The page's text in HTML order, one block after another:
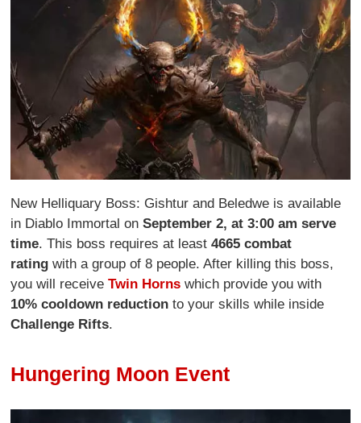
New Helliquary Boss: Gishtur and Beledwe is available
in Diablo Immortal onSeptember 2, at 3:00 am serve
time. This boss requires at least4665 combat
rating with a group of 8 people. After killing this boss,
you will receiveTwin Horns which provide you with
10% cooldown reduction to your skills while inside
Challenge Rifts.
Hungering Moon Event